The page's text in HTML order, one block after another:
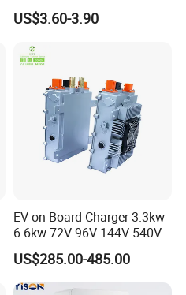
Repair Car Battery Charger
Supplier
US$3.60-3.90
EV on Board Charger 3.3kw
6.6kw 72V 96V 144V 540V
800V IP67 Lithium Battery
Obc
US$285.00-485.00